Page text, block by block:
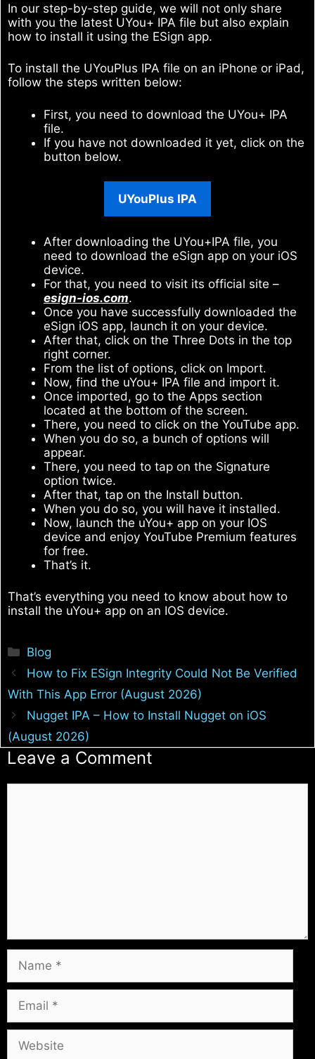
In our step-by-step guide, we will not only share
with you the latest UYou+ IPA file but also explain
how to install it using the ESign app.
To install the UYouPlus IPA file on an iPhone or iPad,
follow the steps written below:
First, you need to download the UYou+ IPA
file.
If you have not downloaded it yet, click on the
button below.
UYouPlus IPA
After downloading the UYou+IPA file, you
need to download the eSign app on your iOS
device.
For that, you need to visit its official site –
esign-ios.com.
Once you have successfully downloaded the
eSign iOS app, launch it on your device.
After that, click on the Three Dots in the top
right corner.
From the list of options, click on Import.
Now, find the uYou+ IPA file and import it.
Once imported, go to the Apps section
located at the bottom of the screen.
There, you need to click on the YouTube app.
When you do so, a bunch of options will
appear.
There, you need to tap on the Signature
option twice.
After that, tap on the Install button.
When you do so, you will have it installed.
Now, launch the uYou+ app on your IOS
device and enjoy YouTube Premium features
for free.
That’s it.
That’s everything you need to know about how to
install the uYou+ app on an IOS device.
Categories
Blog
How to Fix ESign Integrity Could Not Be Verified
With This App Error (August 2026)
Nugget IPA – How to Install Nugget on iOS
(August 2026)
Leave a Comment